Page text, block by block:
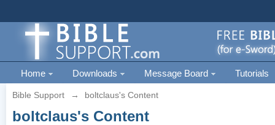
Home Downloads Message Board Tutorials
Bible Support → boltclaus's Content
boltclaus's Content